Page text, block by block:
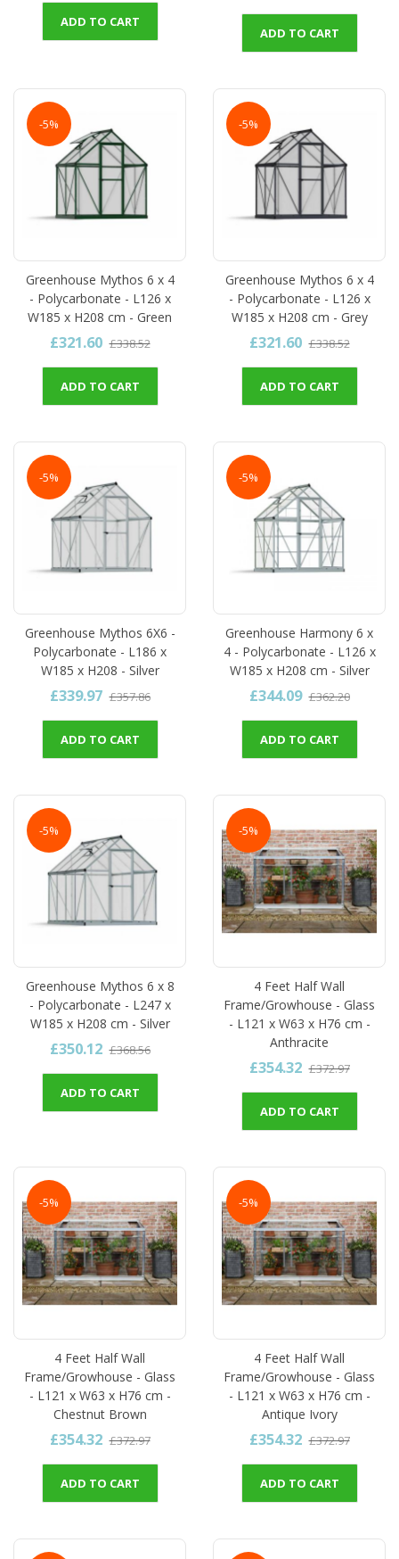
ADD TO CART
ADD TO CART
-5%
Greenhouse Mythos 6 x 4
- Polycarbonate - L126 x
W185 x H208 cm - Green
£321.60 £338.52
ADD TO CART
-5%
Greenhouse Mythos 6 x 4
- Polycarbonate - L126 x
W185 x H208 cm - Grey
£321.60 £338.52
ADD TO CART
-5%
Greenhouse Mythos 6X6 -
Polycarbonate - L186 x
W185 x H208 - Silver
£339.97 £357.86
ADD TO CART
-5%
Greenhouse Harmony 6 x
4 - Polycarbonate - L126 x
W185 x H208 cm - Silver
£344.09 £362.20
ADD TO CART
-5%
Greenhouse Mythos 6 x 8
- Polycarbonate - L247 x
W185 x H208 cm - Silver
£350.12 £368.56
ADD TO CART
-5%
4 Feet Half Wall
Frame/Growhouse - Glass
- L121 x W63 x H76 cm -
Anthracite
£354.32 £372.97
ADD TO CART
-5%
4 Feet Half Wall
Frame/Growhouse - Glass
- L121 x W63 x H76 cm -
Chestnut Brown
£354.32 £372.97
ADD TO CART
-5%
4 Feet Half Wall
Frame/Growhouse - Glass
- L121 x W63 x H76 cm -
Antique Ivory
£354.32 £372.97
ADD TO CART